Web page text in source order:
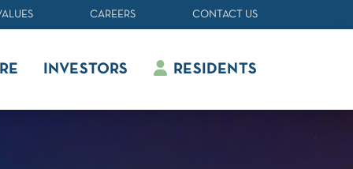
CAREERS CONTACT US
INVESTORS RESIDENTS